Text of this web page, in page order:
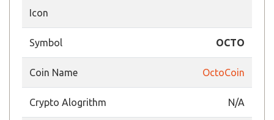
Icon
Symbol OCTO
Coin Name OctoCoin
Crypto Alogrithm N/A